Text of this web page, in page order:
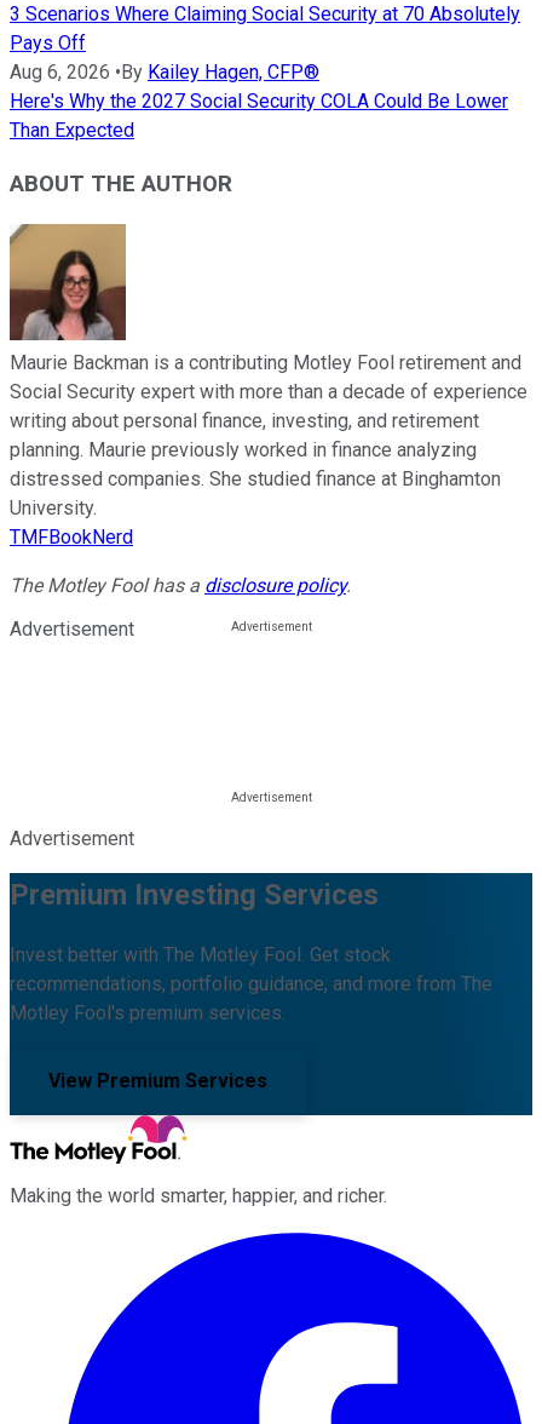
3 Scenarios Where Claiming Social Security at 70 Absolutely
Pays Off
Aug 6, 2026 •By Kailey Hagen, CFP®
Here's Why the 2027 Social Security COLA Could Be Lower
Than Expected
ABOUT THE AUTHOR
Maurie Backman is a contributing Motley Fool retirement and
Social Security expert with more than a decade of experience
writing about personal finance, investing, and retirement
planning. Maurie previously worked in finance analyzing
distressed companies. She studied finance at Binghamton
University.
TMFBookNerd
The Motley Fool has a disclosure policy.
Advertisement
Advertisement
Premium Investing Services
Invest better with The Motley Fool. Get stock
recommendations, portfolio guidance, and more from The
Motley Fool's premium services.
View Premium Services
Making the world smarter, happier, and richer.